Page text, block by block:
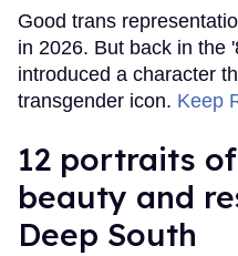
Good trans
in 2026. But back in the
introduced a character
transgender icon. Keep
12 portraits
beauty and
Deep South